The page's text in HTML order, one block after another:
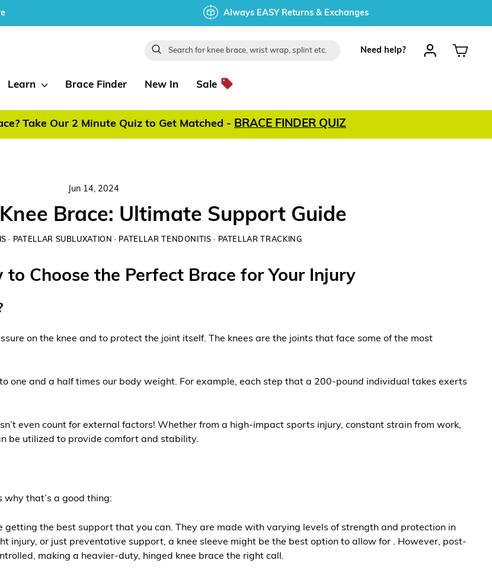
Always EASY Returns & Exchanges
Search Need help? Log in
Learn Brace Finder New In Sale
Pause
Take Our 2 Minute Quiz to Get Matched - BRACE FINDER QUIZ
Jun 14, 2024
Brace: Ultimate Support Guide
· PATELLAR SUBLUXATION · PATELLAR TENDONITIS · PATELLAR TRACKING
Choose the Perfect Brace for Your Injury
on the knee and to protect the joint itself. The knees are the joints that face some of the most
one and a half times our body weight. For example, each step that a 200-pound individual takes exerts
even count for external factors! Whether from a high-impact sports injury, constant strain from work,
be utilized to provide comfort and stability.
why that’s a good thing:
getting the best support that you can. They are made with varying levels of strength and protection in
injury, or just preventative support, a knee sleeve might be the best option to allow for . However, post-
making a heavier-duty, hinged knee brace the right call.